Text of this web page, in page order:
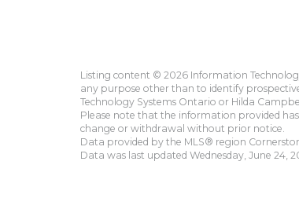
Listing content © 2026 Information
any purpose other than to identify
Technology Systems Ontario or Hilda
Please note that the information provided
change or withdrawal without prior notice.
Data provided by the MLS® region
Data was last updated Wednesday, June 24,